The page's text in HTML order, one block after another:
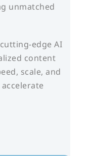
unmatched
edge AI
content
scale, and